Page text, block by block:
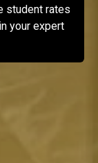
student rates
your expert